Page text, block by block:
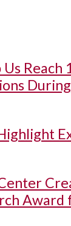
Reach
Award